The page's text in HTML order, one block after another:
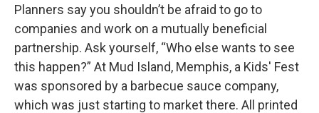
Planners say you shouldn’t be afraid to go to
companies and work on a mutually beneficial
partnership. Ask yourself, “Who else wants to see
this happen?” At Mud Island, Memphis, a Kids' Fest
was sponsored by a barbecue sauce company,
which was just starting to market there. All printed